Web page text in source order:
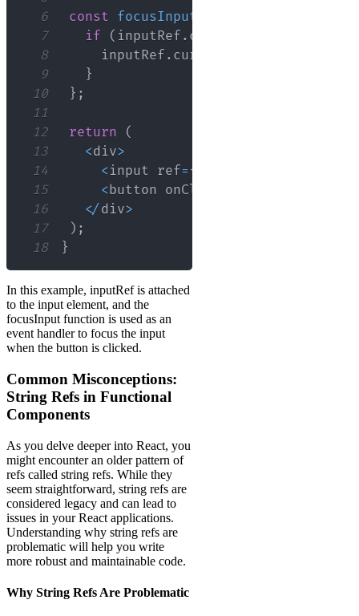
6
const focusInput
7
if ( inputRef . current
8
     inputRef
. current
9
}
10
} ;
11
12
return
(
13
<div>
14
<input ref= {
15
<button onClick
16
</ div>
17
) ;
18
}
In this example, inputRef is attached
to the input element, and the
focusInput function is used as an
event handler to focus the input
when the button is clicked.
Common Misconceptions:
String Refs in Functional
Components
As you delve deeper into React, you
might encounter an older pattern of
refs called string refs. While they
seem straightforward, string refs are
considered legacy and can lead to
issues in your React applications.
Understanding why string refs are
problematic will help you write
more robust and maintainable code.
Why String Refs Are Problematic